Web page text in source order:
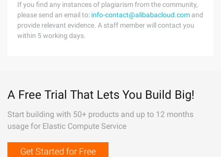
If you find any instances of plagiarism from the community,
please send an email to: info-contact@alibabacloud.com and
provide relevant evidence. A staff member will contact you
within 5 working days.
A Free Trial That Lets You Build Big!
Start building with 50+ products and up to 12 months
usage for Elastic Compute Service
Get Started for Free